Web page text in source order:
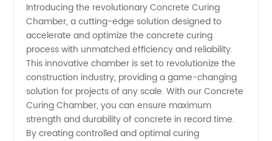
Curing
Chamber
Manufacturer
in China:
Introducing the revolutionary Concrete Curing
Chamber, a cutting-edge solution designed to
accelerate and optimize the concrete curing
process with unmatched efficiency and reliability.
This innovative chamber is set to revolutionize the
construction industry, providing a game-changing
solution for projects of any scale. With our Concrete
Curing Chamber, you can ensure maximum
strength and durability of concrete in record time.
By creating controlled and optimal curing